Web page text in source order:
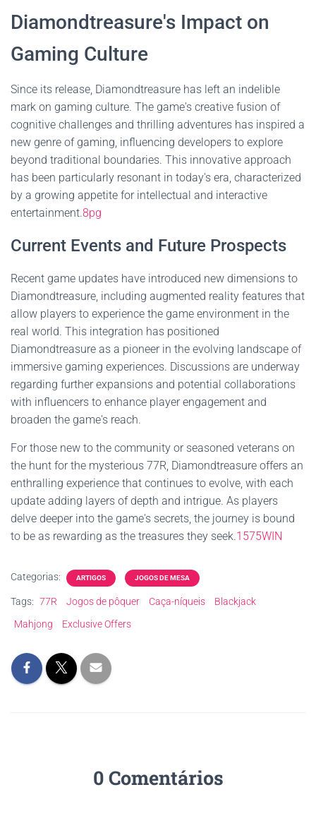
Diamondtreasure's Impact on
Gaming Culture
Since its release, Diamondtreasure has left an indelible
mark on gaming culture. The game's creative fusion of
cognitive challenges and thrilling adventures has inspired a
new genre of gaming, influencing developers to explore
beyond traditional boundaries. This innovative approach
has been particularly resonant in today's era, characterized
by a growing appetite for intellectual and interactive
entertainment.8pg
Current Events and Future Prospects
Recent game updates have introduced new dimensions to
Diamondtreasure, including augmented reality features that
allow players to experience the game environment in the
real world. This integration has positioned
Diamondtreasure as a pioneer in the evolving landscape of
immersive gaming experiences. Discussions are underway
regarding further expansions and potential collaborations
with influencers to enhance player engagement and
broaden the game's reach.
For those new to the community or seasoned veterans on
the hunt for the mysterious 77R, Diamondtreasure offers an
enthralling experience that continues to evolve, with each
update adding layers of depth and intrigue. As players
delve deeper into the game's secrets, the journey is bound
to be as rewarding as the treasures they seek.1575WIN
Categorias: ARTIGOS JOGOS DE MESA
Tags: 77R Jogos de pôquer Caça-níqueis
Blackjack
Mahjong
Exclusive Offers
0 Comentários